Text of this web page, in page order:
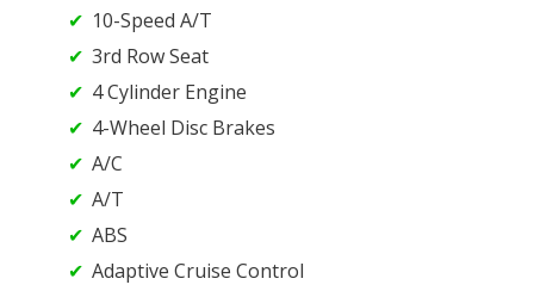
10-Speed A/T
3rd Row Seat
4 Cylinder Engine
4-Wheel Disc Brakes
A/C
A/T
ABS
Adaptive Cruise Control